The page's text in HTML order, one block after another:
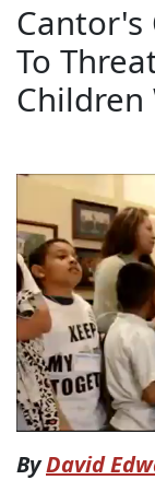
Cantor's
To
ByDavid